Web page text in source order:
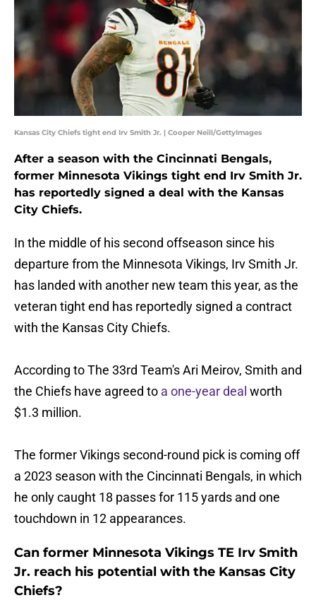
Kansas City Chiefs tight end Irv Smith Jr. | Cooper Neill/GettyImages
After a season with the Cincinnati Bengals,
former Minnesota Vikings tight end Irv Smith Jr.
has reportedly signed a deal with the Kansas
City Chiefs.
In the middle of his second offseason since his
departure from the Minnesota Vikings, Irv Smith Jr.
has landed with another new team this year, as the
veteran tight end has reportedly signed a contract
with the Kansas City Chiefs.
According to The 33rd Team's Ari Meirov, Smith and
the Chiefs have agreed to a one-year deal worth
$1.3 million.
The former Vikings second-round pick is coming off
a 2023 season with the Cincinnati Bengals, in which
he only caught 18 passes for 115 yards and one
touchdown in 12 appearances.
Can former Minnesota Vikings TE Irv Smith
Jr. reach his potential with the Kansas City
Chiefs?